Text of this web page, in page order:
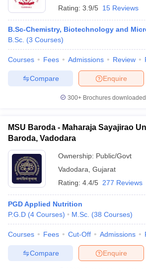
Cut offBHU CUET Cut off CUET Cutoff
Year Question Papers
NEST Result
Question PaperAP PGCET Merit List
Examination Form
IGNOU Question Papers
Rating: 3.9/5 15 Reviews
B.Sc-Chemistry, Biotechnology and
B.Sc. (3 Courses)
Courses Fees Admissions Review
Enquire
Compare
300+ Brochures
MSU Baroda - Maharaja Sayajirao
Baroda, Vadodara
Ownership: Public/Govt
Vadodara Gujarat
Rating: 4.4/5 277 Reviews
PGD Applied Nutrition
P.G.D (4 Courses) M.Sc. (38 Courses)
Courses Fees Cut-Off Admissions
Enquire
Compare